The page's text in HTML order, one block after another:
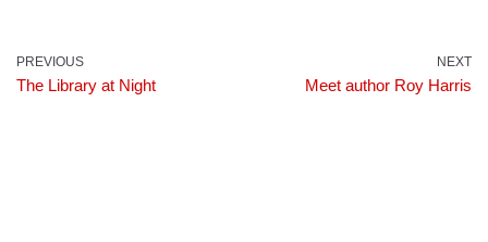
PREVIOUS
The Library at Night
NEXT
Meet author Roy Harris